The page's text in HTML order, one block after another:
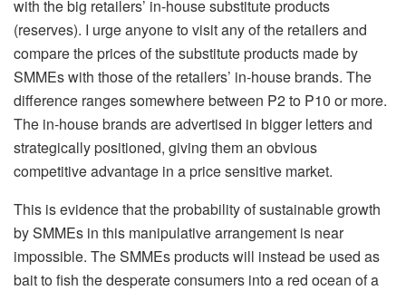
with the big retailers’ in-house substitute products
(reserves). I urge anyone to visit any of the retailers and
compare the prices of the substitute products made by
SMMEs with those of the retailers’ in-house brands. The
difference ranges somewhere between P2 to P10 or more.
The in-house brands are advertised in bigger letters and
strategically positioned, giving them an obvious
competitive advantage in a price sensitive market.
This is evidence that the probability of sustainable growth
by SMMEs in this manipulative arrangement is near
impossible. The SMMEs products will instead be used as
bait to fish the desperate consumers into a red ocean of a